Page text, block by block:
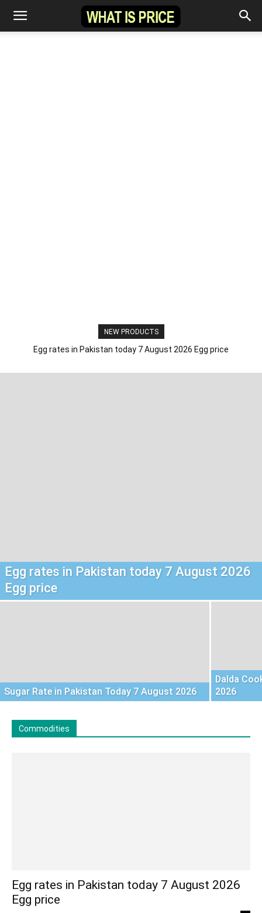
NEW PRODUCTS
Egg rates in Pakistan today 7 August 2026 Egg price
Egg rates in Pakistan today 7 August 2026
Egg price
Sugar Rate in Pakistan Today 7 August 2026
Dalda
2026
Commodities
Egg rates in Pakistan today 7 August 2026
Egg price